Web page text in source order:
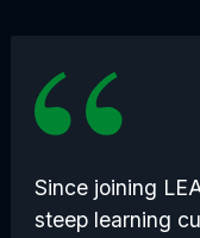
Since joining
steep learning